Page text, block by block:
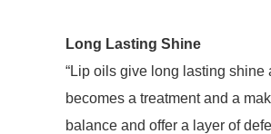
Long Lasting Shine
“Lip oils give long lasting shine
becomes a treatment and a
balance and offer a layer of